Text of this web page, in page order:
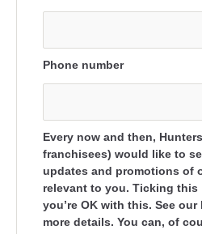
Phone number
Every now and then,
franchisees) would like to
updates and promotions of
relevant to you. Ticking
you’re OK with this. See
more details. You can, of